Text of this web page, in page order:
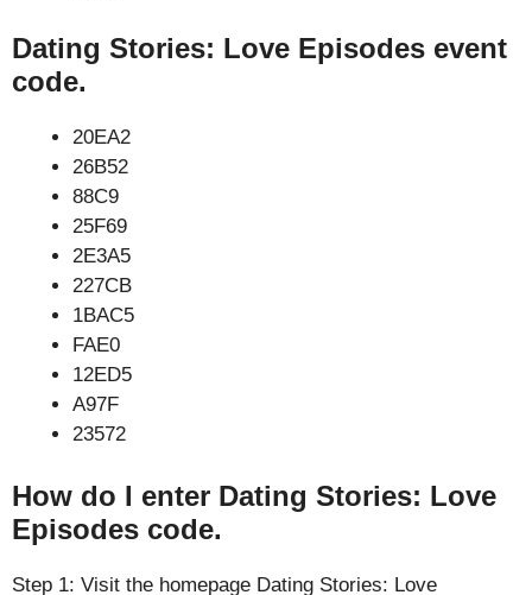
Dating Stories: Love Episodes event
code.
20EA2
26B52
88C9
25F69
2E3A5
227CB
1BAC5
FAE0
12ED5
A97F
23572
How do I enter Dating Stories: Love
Episodes code.
Step 1: Visit the homepage Dating Stories: Love